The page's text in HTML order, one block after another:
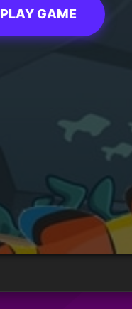
PLAY GAME